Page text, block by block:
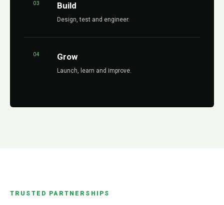
03 Build
Design, test and engineer.
04 Grow
Launch, learn and improve.
TRUSTED PARTNERSHIPS